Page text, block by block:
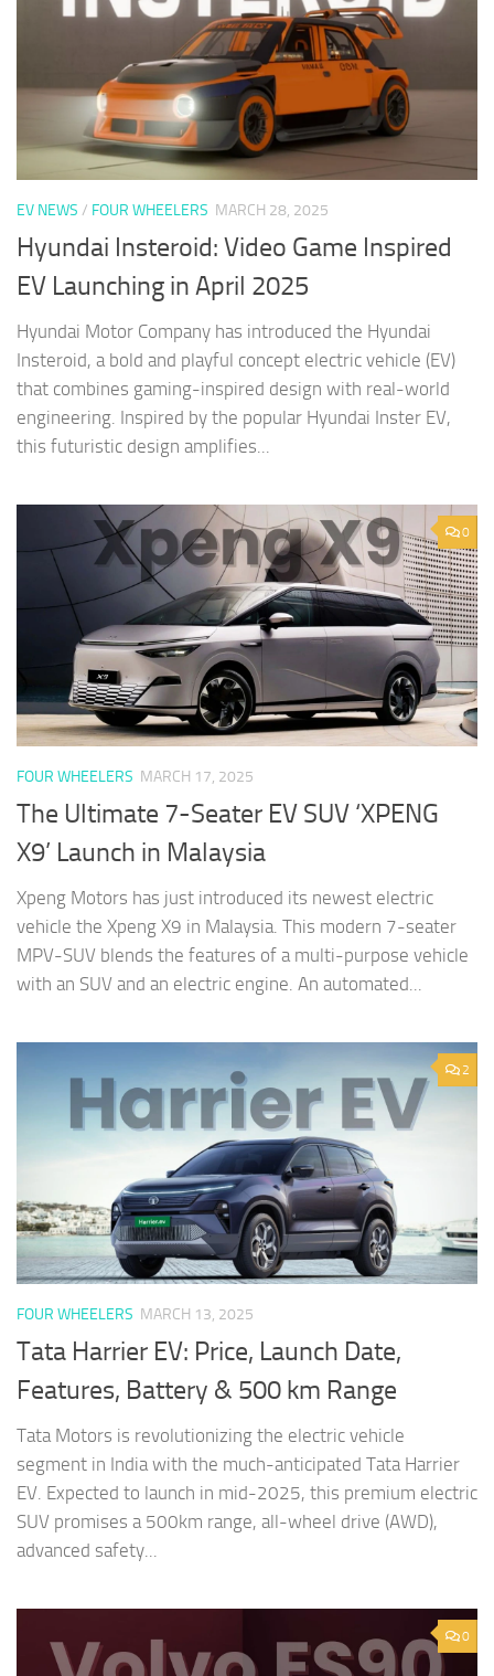
EV NEWS / FOUR WHEELERS MARCH 28, 2025
Hyundai Insteroid: Video Game Inspired
EV Launching in April 2025
Hyundai Motor Company has introduced the Hyundai
Insteroid, a bold and playful concept electric vehicle (EV)
that combines gaming-inspired design with real-world
engineering. Inspired by the popular Hyundai Inster EV,
this futuristic design amplifies...
0
FOUR WHEELERS MARCH 17, 2025
The Ultimate 7-Seater EV SUV ‘XPENG
X9’ Launch in Malaysia
Xpeng Motors has just introduced its newest electric
vehicle the Xpeng X9 in Malaysia. This modern 7-seater
MPV-SUV blends the features of a multi-purpose vehicle
with an SUV and an electric engine. An automated...
2
FOUR WHEELERS MARCH 13, 2025
Tata Harrier EV: Price, Launch Date,
Features, Battery & 500 km Range
Tata Motors is revolutionizing the electric vehicle
segment in India with the much-anticipated Tata Harrier
EV. Expected to launch in mid-2025, this premium electric
SUV promises a 500km range, all-wheel drive (AWD),
advanced safety...
0